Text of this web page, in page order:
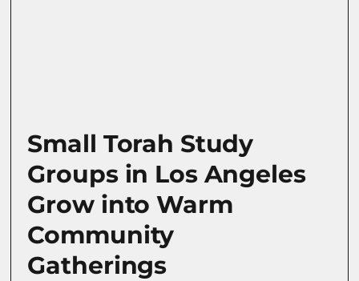
Small Torah Study
Groups in Los Angeles
Grow into Warm
Community
Gatherings